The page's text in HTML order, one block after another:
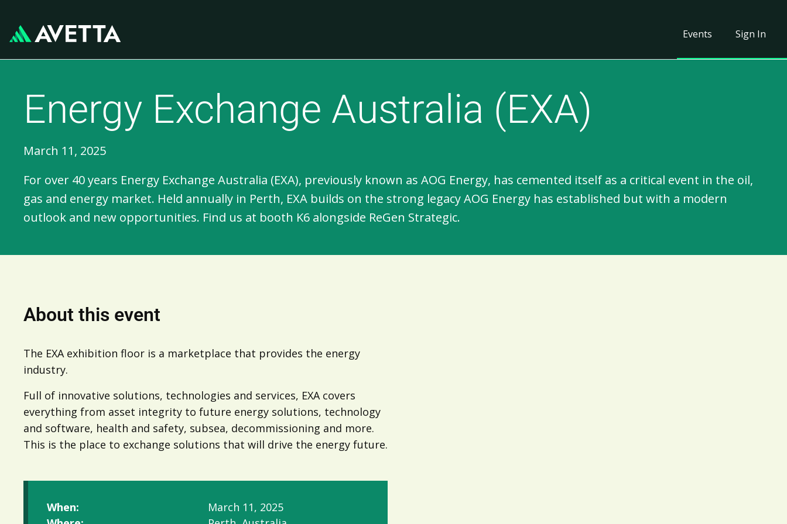
Events Sign In
Energy Exchange Australia (EXA)
March 11, 2025
For over 40 years Energy Exchange Australia (EXA), previously known as AOG Energy, has cemented itself as a critical event in the oil,
gas and energy market. Held annually in Perth, EXA builds on the strong legacy AOG Energy has established but with a modern
outlook and new opportunities. Find us at booth K6 alongside ReGen Strategic.
About this event
The EXA exhibition floor is a marketplace that provides the energy
industry.
Full of innovative solutions, technologies and services, EXA covers
everything from asset integrity to future energy solutions, technology
and software, health and safety, subsea, decommissioning and more.
This is the place to exchange solutions that will drive the energy future.
When:
March 11, 2025